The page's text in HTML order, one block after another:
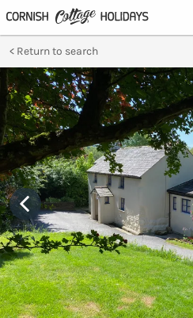
Return to search